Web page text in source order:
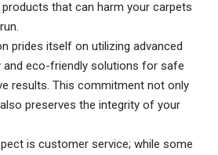
that can harm your carpets
prides itself on utilizing advanced
and eco-friendly solutions for safe
results. This commitment not only
preserves the integrity of your
is customer service; while some